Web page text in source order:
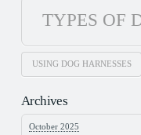
TYPES OF
USING DOG HARNESSES
Archives
October 2025